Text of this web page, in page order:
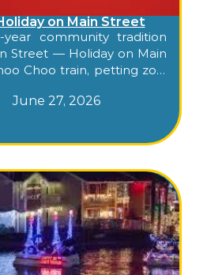
on Main Street
year community tradition
Street — Holiday on Main
Choo train, petting zoo,
shopping, and a youth
Town for an evening of
cheer.
June 27, 2026